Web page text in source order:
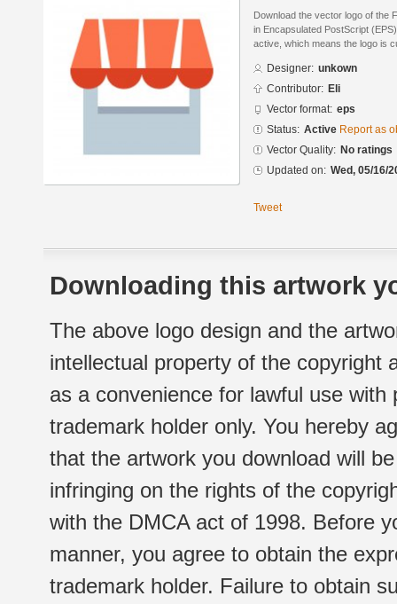
Download the vector logo of the
in Encapsulated PostScript
active, which means the logo is
Designer: unkown
Contributor: Eli
Vector format: eps
Status: Active Report as
Vector Quality: No ratings
Updated on: Wed, 05/16/
Tweet
Downloading this artwork
The above logo design and the
intellectual property of the copyright
as a convenience for lawful use
trademark holder only. You hereby
that the artwork you download will
infringing on the rights of the
with the DMCA act of 1998. Before
manner, you agree to obtain the
trademark holder. Failure to obtain